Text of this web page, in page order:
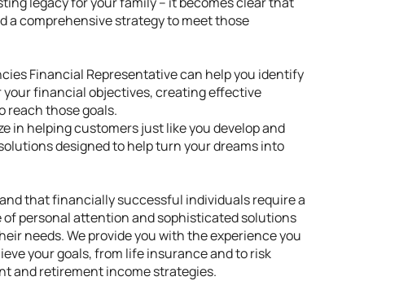
a comprehensive strategy to meet those
Financial Representative can help you identify
your financial objectives, creating effective
reach those goals.
in helping customers just like you develop and
designed to help turn your dreams into
that financially successful individuals require a
of personal attention and sophisticated solutions
needs. We provide you with the experience you
your goals, from life insurance and to risk
and retirement income strategies.